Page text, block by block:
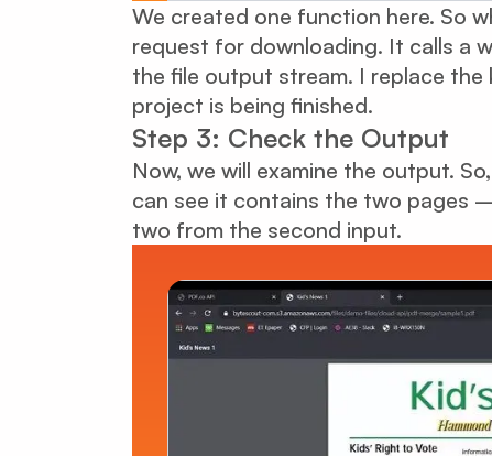
We created one function here. So
request for downloading. It calls a
the file output stream. I replace the
project is being finished.
Step 3: Check the Output
Now, we will examine the output.
can see it contains the two pages
two from the second input.